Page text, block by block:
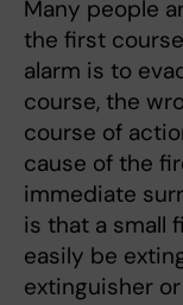
Many people
the first
alarm is to
course, the
course of
cause of the
immediate
is that a small
easily be
extinguisher